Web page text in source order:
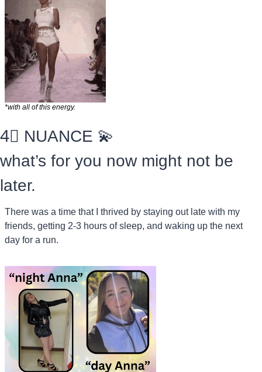
*with all of this energy.
4⃣ NUANCE 💫
what’s for you now might not be
later.
There was a time that I thrived by staying out late with my
friends, getting 2-3 hours of sleep, and waking up the next
day for a run.